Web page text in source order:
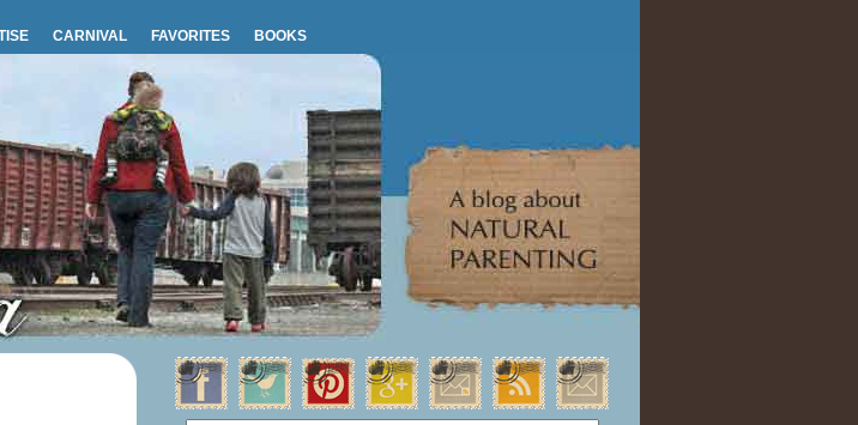
CARNIVAL FAVORITES BOOKS